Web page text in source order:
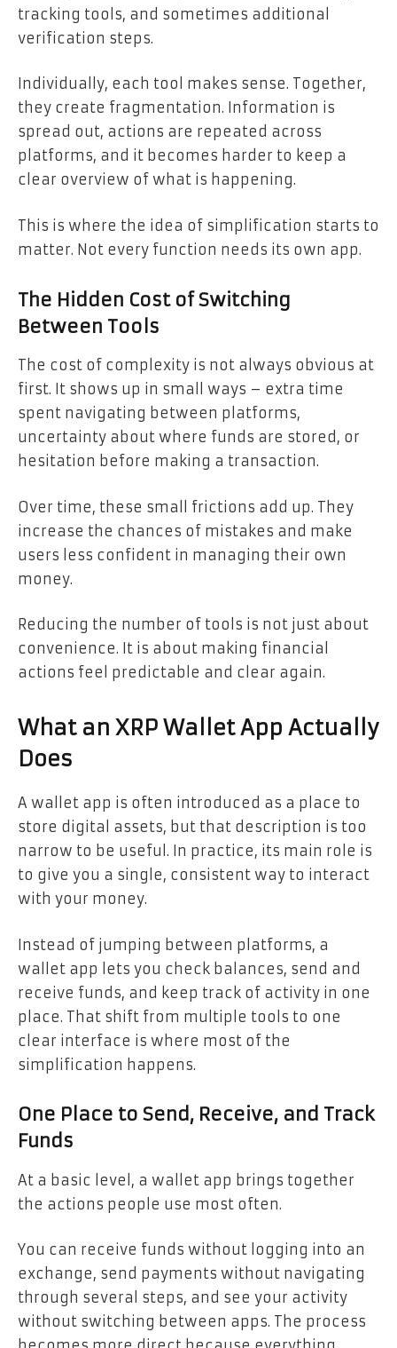
tracking tools, and sometimes additional
verification steps.
Individually, each tool makes sense. Together,
they create fragmentation. Information is
spread out, actions are repeated across
platforms, and it becomes harder to keep a
clear overview of what is happening.
This is where the idea of simplification starts to
matter. Not every function needs its own app.
The Hidden Cost of Switching
Between Tools
The cost of complexity is not always obvious at
first. It shows up in small ways – extra time
spent navigating between platforms,
uncertainty about where funds are stored, or
hesitation before making a transaction.
Over time, these small frictions add up. They
increase the chances of mistakes and make
users less confident in managing their own
money.
Reducing the number of tools is not just about
convenience. It is about making financial
actions feel predictable and clear again.
What an XRP Wallet App Actually
Does
A wallet app is often introduced as a place to
store digital assets, but that description is too
narrow to be useful. In practice, its main role is
to give you a single, consistent way to interact
with your money.
Instead of jumping between platforms, a
wallet app lets you check balances, send and
receive funds, and keep track of activity in one
place. That shift from multiple tools to one
clear interface is where most of the
simplification happens.
One Place to Send, Receive, and Track
Funds
At a basic level, a wallet app brings together
the actions people use most often.
You can receive funds without logging into an
exchange, send payments without navigating
through several steps, and see your activity
without switching between apps. The process